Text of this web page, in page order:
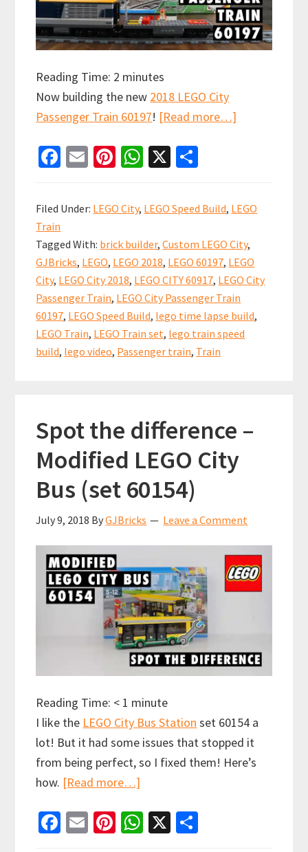
Reading Time: 2 minutes
Now building the new 2018 LEGO City
Passenger Train 60197! [Read more…]
60197
Build
Video
Fa
b
o
k
E
ai
l
Pi
er
es
t
W
at
sA
p
p
X
ar
e
Filed Under: LEGO City, LEGO Speed Build, LEGO
Train
Tagged With: brick builder,Custom LEGO City,
GJBricks, LEGO, LEGO 2018, LEGO 60197, LEGO
City, LEGO City 2018, LEGO CITY 60917, LEGO City
Passenger Train, LEGO City Passenger Train
60197, LEGO Speed Build, lego time lapse build,
LEGO Train, LEGO Train set, lego train speed
build, lego video, Passenger train, Train
Spot the difference –
Modified LEGO City
Bus (set 60154)
July 9, 2018 ByGJBricks Leave a Comment
Reading Time: < 1 minute
I like the LEGO City Bus Station set 60154 a
lot! But it had some issues that stopped it
from being perfect, so I fixed them! Here’s
how. [Read more…]
the
Fa E
Pi W X